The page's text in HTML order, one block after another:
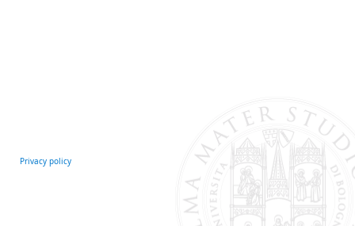
Privacy policy